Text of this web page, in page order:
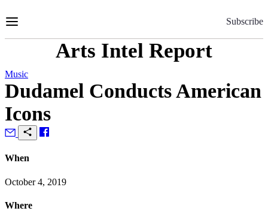
to
Subscribe
Arts Intel Report
Music
Dudamel Conducts American
Icons
When
October 4, 2019
Where